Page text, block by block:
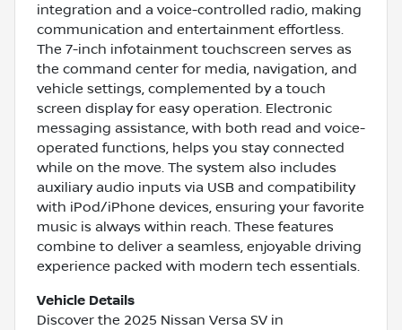
integration and a voice-controlled radio, making
communication and entertainment effortless.
The 7-inch infotainment touchscreen serves as
the command center for media, navigation, and
vehicle settings, complemented by a touch
screen display for easy operation. Electronic
messaging assistance, with both read and voice-
operated functions, helps you stay connected
while on the move. The system also includes
auxiliary audio inputs via USB and compatibility
with iPod/iPhone devices, ensuring your favorite
music is always within reach. These features
combine to deliver a seamless, enjoyable driving
experience packed with modern tech essentials.
Vehicle Details
Discover the 2025 Nissan Versa SV in